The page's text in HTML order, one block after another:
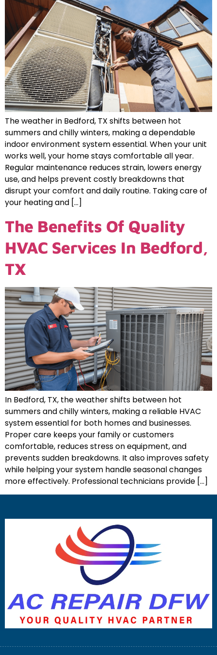
The weather in Bedford, TX shifts between hot
summers and chilly winters, making a dependable
indoor environment system essential. When your unit
works well, your home stays comfortable all year.
Regular maintenance reduces strain, lowers energy
use, and helps prevent costly breakdowns that
disrupt your comfort and daily routine. Taking care of
your heating and […]
The Benefits Of Quality
HVAC Services In Bedford,
TX
In Bedford, TX, the weather shifts between hot
summers and chilly winters, making a reliable HVAC
system essential for both homes and businesses.
Proper care keeps your family or customers
comfortable, reduces stress on equipment, and
prevents sudden breakdowns. It also improves safety
while helping your system handle seasonal changes
more effectively. Professional technicians provide […]